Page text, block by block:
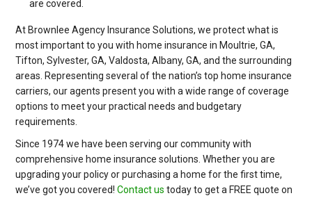
are covered.
At Brownlee Agency Insurance Solutions, we protect what is
most important to you with home insurance in Moultrie, GA,
Tifton, Sylvester, GA, Valdosta, Albany, GA, and the surrounding
areas. Representing several of the nation’s top home insurance
carriers, our agents present you with a wide range of coverage
options to meet your practical needs and budgetary
requirements.
Since 1974 we have been serving our community with
comprehensive home insurance solutions. Whether you are
upgrading your policy or purchasing a home for the first time,
we’ve got you covered!Contact us today to get a FREE quote on